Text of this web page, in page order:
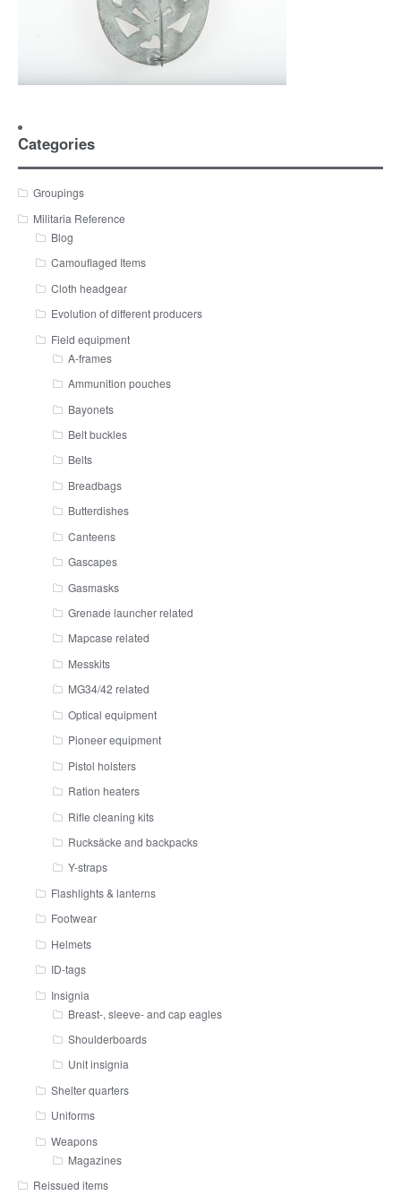
Categories
Groupings
Militaria Reference
Blog
Camouflaged Items
Cloth headgear
Evolution of different producers
Field equipment
A-frames
Ammunition pouches
Bayonets
Belt buckles
Belts
Breadbags
Butterdishes
Canteens
Gascapes
Gasmasks
Grenade launcher related
Mapcase related
Messkits
MG34/42 related
Optical equipment
Pioneer equipment
Pistol holsters
Ration heaters
Rifle cleaning kits
Rucksäcke and backpacks
Y-straps
Flashlights & lanterns
Footwear
Helmets
ID-tags
Insignia
Breast-, sleeve- and cap eagles
Shoulderboards
Unit insignia
Shelter quarters
Uniforms
Weapons
Magazines
Reissued items